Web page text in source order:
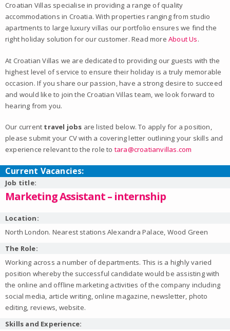
Croatian Villas specialise in providing a range of quality
accommodations in Croatia. With properties ranging from studio
apartments to large luxury villas our portfolio ensures we find the
right holiday solution for our customer. Read more About Us.
At Croatian Villas we are dedicated to providing our guests with the
highest level of service to ensure their holiday is a truly memorable
occasion. If you share our passion, have a strong desire to succeed
and would like to join the Croatian Villas team, we look forward to
hearing from you.
Our current travel jobs are listed below. To apply for a position,
please submit your CV with a covering letter outlining your skills and
experience relevant to the role to tara@croatianvillas.com
Current Vacancies:
Job title:
Marketing Assistant – internship
Location:
North London. Nearest stations Alexandra Palace, Wood Green
The Role:
Working across a number of departments. This is a highly varied
position whereby the successful candidate would be assisting with
the online and offline marketing activities of the company including
social media, article writing, online magazine, newsletter, photo
editing, reviews, website.
Skills and Experience: